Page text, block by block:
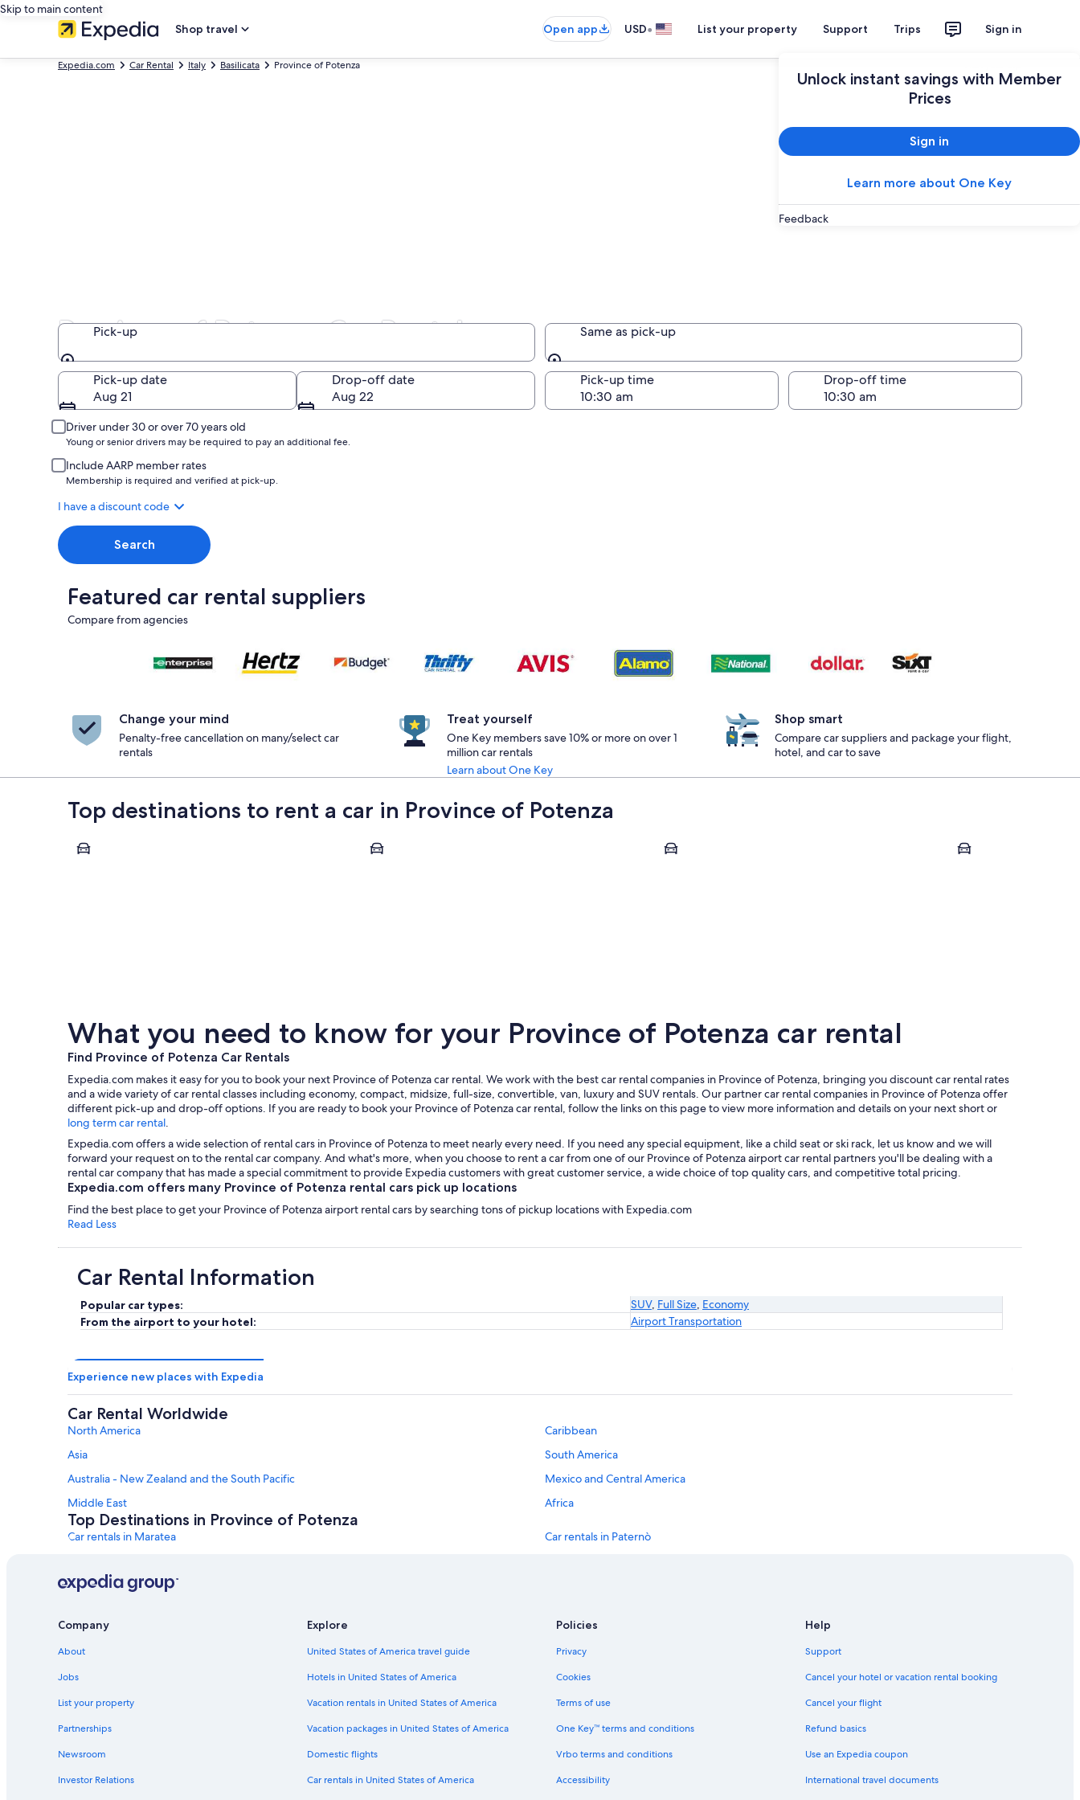
Skip to main content
Shop travel
Open app USD• List your property Support Trips Sign in
Unlock instant savings with Member
Prices
Sign in
Learn more about One Key
Feedback
Expedia.com Car Rental Italy Basilicata Province of Potenza
Province of Potenza Car Rentals
Pick-up
Pick-up
Same as pick-up
Same as pick-up
Pick-up date
Aug 21
Drop-off date
Aug 22
Pick-up time Drop-off time
Driver under 30 or over 70 years old
Young or senior drivers may be required to pay an additional fee.
Include AARP member rates
Membership is required and verified at pick-up.
I have a discount code
Search
Featured car rental suppliers
Compare from agencies
Change your mind
Penalty-free cancellation on many/select car
rentals
Treat yourself
One Key members save 10% or more on over 1
million car rentals
Learn about One Key
Shop smart
Compare car suppliers and package your flight,
hotel, and car to save
Top destinations to rent a car in Province of Potenza
Maratea Potenza Castelmezzano Marsico Nuovo
What you need to know for your Province of Potenza car rental
Find Province of Potenza Car Rentals
Expedia.com makes it easy for you to book your next Province of Potenza car rental. We work with the best car rental companies in Province of Potenza, bringing you discount car rental rates
and a wide variety of car rental classes including economy, compact, midsize, full-size, convertible, van, luxury and SUV rentals. Our partner car rental companies in Province of Potenza offer
different pick-up and drop-off options. If you are ready to book your Province of Potenza car rental, follow the links on this page to view more information and details on your next short or
long term car rental.
Expedia.com offers a wide selection of rental cars in Province of Potenza to meet nearly every need. If you need any special equipment, like a child seat or ski rack, let us know and we will
forward your request on to the rental car company. And what's more, when you choose to rent a car from one of our Province of Potenza airport car rental partners you'll be dealing with a
rental car company that has made a special commitment to provide Expedia customers with great customer service, a wide choice of top quality cars, and competitive total pricing.
Expedia.com offers many Province of Potenza rental cars pick up locations
Find the best place to get your Province of Potenza airport rental cars by searching tons of pickup locations with Expedia.com
Read Less
Car Rental Information
Popular car types: SUV, Full Size, Economy
From the airport to your hotel:
Airport Transportation
Experience new places with Expedia
Car Rental Worldwide
North America
Caribbean
Asia
South America
Australia - New Zealand and the South Pacific
Mexico and Central America
Middle East
Africa
Top Destinations in Province of Potenza
Car rentals in Maratea
Car rentals in Paternò
Car rentals in Tramutola
Car rentals in Lavello
Car rentals in Lauria
Car rentals in Pignola
Car rentals in Picerno
Car Rental Deals in Top Destinations
Car rentals in Paris
Car rentals in Cancun
Car rentals in Rome
Car rentals in Punta Cana
Company
About
Jobs
List your property
Partnerships
Newsroom
Investor Relations
Explore
United States of America travel guide
Hotels in United States of America
Vacation rentals in United States of America
Vacation packages in United States of America
Domestic flights
Car rentals in United States of America
Policies
Privacy
Cookies
Terms of use
One Key™ terms and conditions
Vrbo terms and conditions
Accessibility
Help
Support
Cancel your hotel or vacation rental booking
Cancel your flight
Refund basics
Use an Expedia coupon
International travel documents